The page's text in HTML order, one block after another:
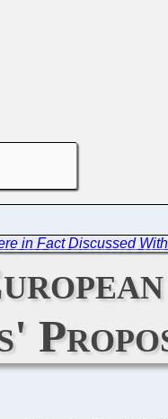
in Fact Discussed